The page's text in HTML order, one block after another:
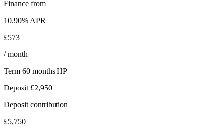
Finance from
10.90% APR
£573
/ month
Term 60 months HP
Deposit £2,950
Deposit contribution
£5,750